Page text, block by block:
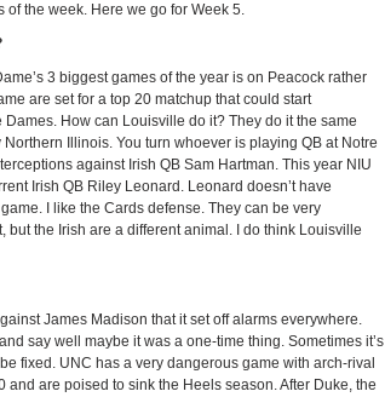
the week. Here we go for Week 5.
3 biggest games of the year is on Peacock rather
are set for a top 20 matchup that could start
How can Louisville do it? They do it the same
Illinois. You turn whoever is playing QB at Notre
against Irish QB Sam Hartman. This year NIU
Irish QB Riley Leonard. Leonard doesn’t have
I like the Cards defense. They can be very
but the Irish are a different animal. I do think Louisville
James Madison that it set off alarms everywhere.
say well maybe it was a one-time thing. Sometimes it’s
fixed. UNC has a very dangerous game with arch-rival
and are poised to sink the Heels season. After Duke, the